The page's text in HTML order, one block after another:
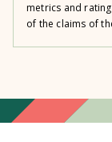
metrics and
of the claims of